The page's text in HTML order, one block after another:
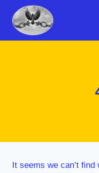
content
It seems we can’t find